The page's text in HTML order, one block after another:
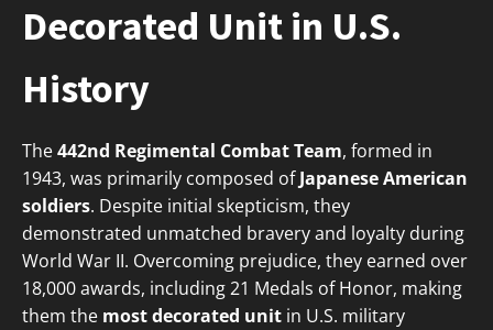
Decorated Unit in U.S.
History
The442nd Regimental Combat Team, formed in
1943, was primarily composed ofJapanese American
soldiers. Despite initial skepticism, they
demonstrated unmatched bravery and loyalty during
World War II. Overcoming prejudice, they earned over
18,000 awards, including 21 Medals of Honor, making
them the most decorated unit in U.S. military